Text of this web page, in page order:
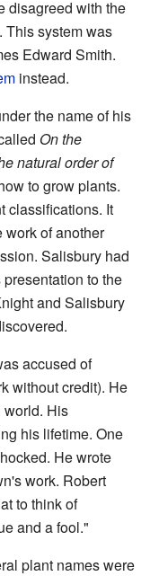
disagreed with the
This system was
Edward Smith.
instead.
the name of his
On the
natural order of
to grow plants.
classifications. It
work of another
Salisbury had
to the
and Salisbury
accused of
without credit). He
world. His
his lifetime. One
He wrote
work. Robert
to think of
and a fool."
plant names were